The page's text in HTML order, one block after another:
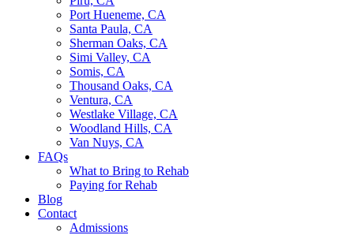
Port Hueneme, CA
Santa Paula, CA
Sherman Oaks, CA
Simi Valley, CA
Somis, CA
Thousand Oaks, CA
Ventura, CA
Westlake Village, CA
Woodland Hills, CA
Van Nuys, CA
FAQs
What to Bring to Rehab
Paying for Rehab
Blog
Contact
Admissions